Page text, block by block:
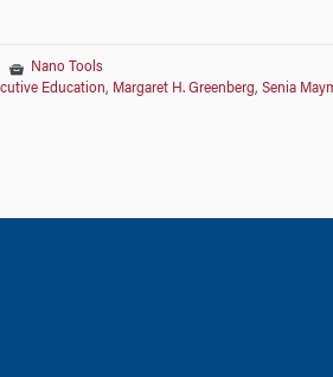
Nano Tools
Education, Margaret H. Greenberg, Senia